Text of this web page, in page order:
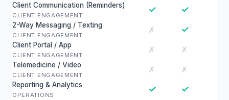
Client Communication (Reminders)
CLIENT ENGAGEMENT
✓ ✓
2-Way Messaging / Texting
CLIENT ENGAGEMENT
✗ ✓
Client Portal / App
CLIENT ENGAGEMENT
✗ ✗
Telemedicine / Video
CLIENT ENGAGEMENT
✗ ✗
Reporting & Analytics
OPERATIONS
✓ ✓